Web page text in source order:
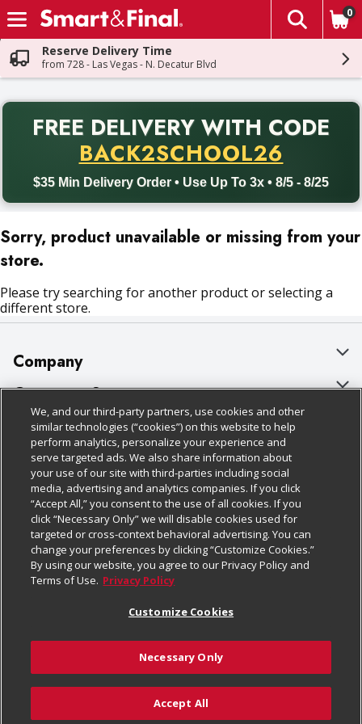
Skip header to page content
The
0
Reserve Delivery Time
from 728 - Las Vegas - N. Decatur Blvd
FREE DELIVERY WITH CODE
BACK2SCHOOL26
$35 Min Delivery Order • Use Up To 3x • 8/5 - 8/25
Back to School promotion. Free delivery with promo code
Sorry, product unavailable or missing from your
store.
Please try searching for another product or selecting a
different store.
Company
About Us
Our Brands
Careers
Charitable Foundation
Newsroom
Product Recalls
Real Estate
Welcome
Where Else Campaign
Customer Support
Bulk Gift Card Orders
Business & Community HQ
Contact Us
Digital Coupon
Frequently Asked Questions
Promotions & Offers
Tax Exemption Application
Safety Data Sheets
Policies & Disclosures
Cage Free Egg Policy
Cookie Policy
Do Not Sell My Personal Information
Privacy Policy
Website Accessibility Statement
Terms & Conditions
Customize Cookies
Follow Us
Download Our Apps
© 2026
We, and our third-party partners, use cookies and other
similar technologies (“cookies”) on this website to help
perform analytics, personalize your experience and
serve targeted ads. We also share information about
your use of our site with third-parties including social
media, advertising and analytics companies. If you click
“Accept All,” you consent to the use of all cookies. If you
click “Necessary Only” we will disable cookies used for
targeted or cross-context behavioral advertising. You can
change your preferences by clicking “Customize Cookies.”
By using our website, you agree to our Privacy Policy and
Terms of Use. Privacy Policy
Customize Cookies
Necessary Only
Accept All